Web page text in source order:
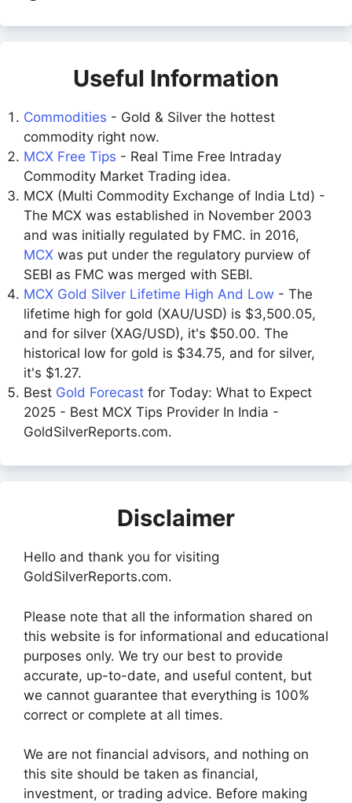
Useful Information
Commodities - Gold & Silver the hottest
commodity right now.
MCX Free Tips - Real Time Free Intraday
Commodity Market Trading idea.
MCX (Multi Commodity Exchange of India Ltd) -
The MCX was established in November 2003
and was initially regulated by FMC. in 2016,
MCX was put under the regulatory purview of
SEBI as FMC was merged with SEBI.
MCX Gold Silver Lifetime High And Low - The
lifetime high for gold (XAU/USD) is $3,500.05,
and for silver (XAG/USD), it's $50.00. The
historical low for gold is $34.75, and for silver,
it's $1.27.
Best Gold Forecast for Today: What to Expect
2025 - Best MCX Tips Provider In India -
GoldSilverReports.com.
Disclaimer
Hello and thank you for visiting
GoldSilverReports.com.
Please note that all the information shared on
this website is for informational and educational
purposes only. We try our best to provide
accurate, up-to-date, and useful content, but
we cannot guarantee that everything is 100%
correct or complete at all times.
We are not financial advisors, and nothing on
this site should be taken as financial,
investment, or trading advice. Before making